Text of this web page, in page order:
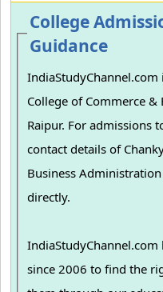
College
Guidance
College of Commerce
Raipur. For admissions
contact details of
Business
directly.
since 2006 to find the